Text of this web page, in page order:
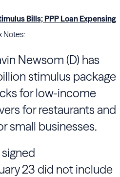
Bills; PPP Loan Expensing
Notes:
Newsom (D) has
stimulus package
for low-income
for restaurants and
small businesses.
23 did not include